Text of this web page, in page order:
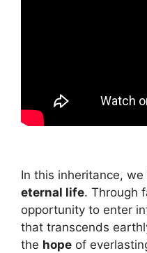
In this inheritance,
eternal life. Through
opportunity to enter
that transcends
the hope of